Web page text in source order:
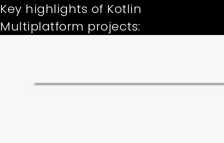
Key highlights of Kotlin
Multiplatform projects: